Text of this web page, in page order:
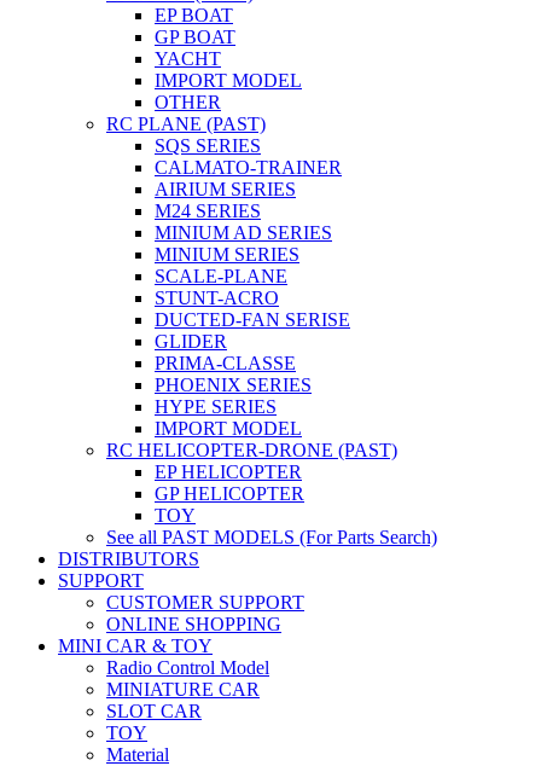
EP BOAT
GP BOAT
YACHT
IMPORT MODEL
OTHER
RC PLANE (PAST)
SQS SERIES
CALMATO-TRAINER
AIRIUM SERIES
M24 SERIES
MINIUM AD SERIES
MINIUM SERIES
SCALE-PLANE
STUNT-ACRO
DUCTED-FAN SERISE
GLIDER
PRIMA-CLASSE
PHOENIX SERIES
HYPE SERIES
IMPORT MODEL
RC HELICOPTER-DRONE (PAST)
EP HELICOPTER
GP HELICOPTER
TOY
See all PAST MODELS (For Parts Search)
DISTRIBUTORS
SUPPORT
CUSTOMER SUPPORT
ONLINE SHOPPING
MINI CAR & TOY
Radio Control Model
MINIATURE CAR
SLOT CAR
TOY
Material